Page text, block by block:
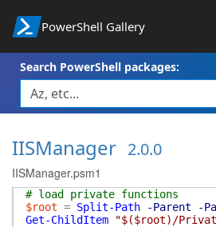
PowerShell Gallery
Search PowerShell packages:
IISManager 2.0.0
IISManager.psm1
# load private functions
$root = Split-Path -Parent -
Get-ChildItem
"$($root)/